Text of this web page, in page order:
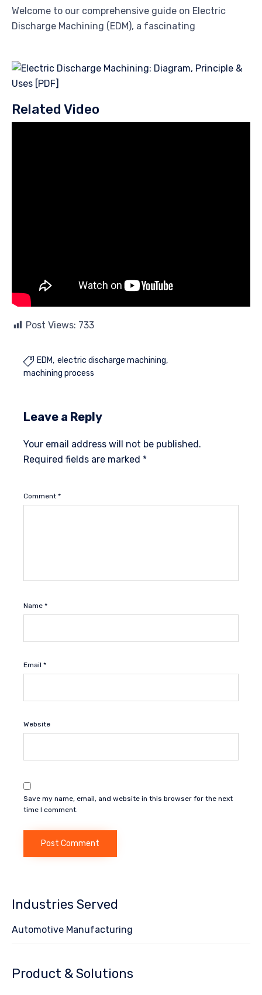
Welcome to our comprehensive guide on Electric
Discharge Machining (EDM), a fascinating
Related Video
Post Views: 733
 EDM electric discharge machining
machining process
Leave a Reply
Your email address will not be published.
Required fields are marked *
Comment *
Name *
Email *
Website
Save my name, email, and website in this browser for the next
time I comment.
Industries Served
Automotive Manufacturing
Product & Solutions